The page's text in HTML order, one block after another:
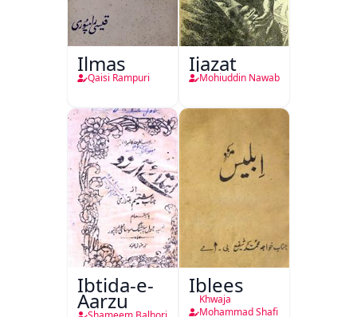
Ilmas
Qaisi Rampuri
Ijazat
Mohiuddin Nawab
Ibtida-e-
Aarzu
Iblees
Khwaja
Mohammad Shafi